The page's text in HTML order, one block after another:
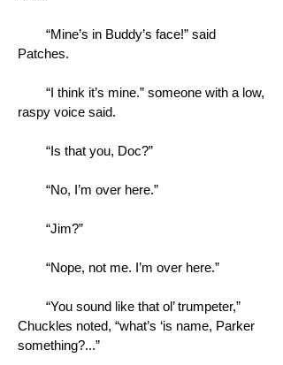
“Mine’s in Buddy’s face!” said
Patches.
“I think it’s mine.” someone with a low,
raspy voice said.
“Is that you, Doc?”
“No, I’m over here.”
“Jim?”
“Nope, not me. I’m over here.”
“You sound like that ol’ trumpeter,”
Chuckles noted, “what’s ‘is name, Parker
something?...”